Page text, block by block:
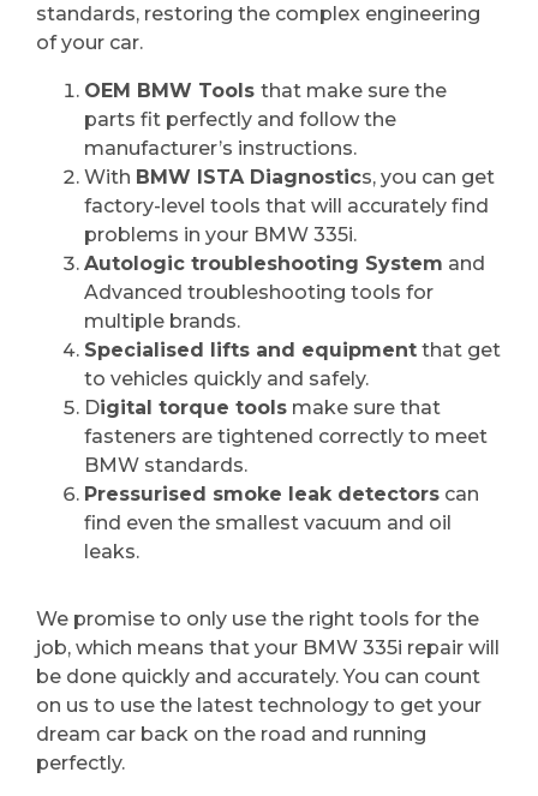
standards, restoring the complex engineering
of your car.
OEM BMW Tools that make sure the
parts fit perfectly and follow the
manufacturer’s instructions.
With BMW ISTA Diagnostics, you can get
factory-level tools that will accurately find
problems in your BMW 335i.
Autologic troubleshooting System and
Advanced troubleshooting tools for
multiple brands.
Specialised lifts and equipment that get
to vehicles quickly and safely.
Digital torque tools make sure that
fasteners are tightened correctly to meet
BMW standards.
Pressurised smoke leak detectors can
find even the smallest vacuum and oil
leaks.
We promise to only use the right tools for the
job, which means that your BMW 335i repair will
be done quickly and accurately. You can count
on us to use the latest technology to get your
dream car back on the road and running
perfectly.